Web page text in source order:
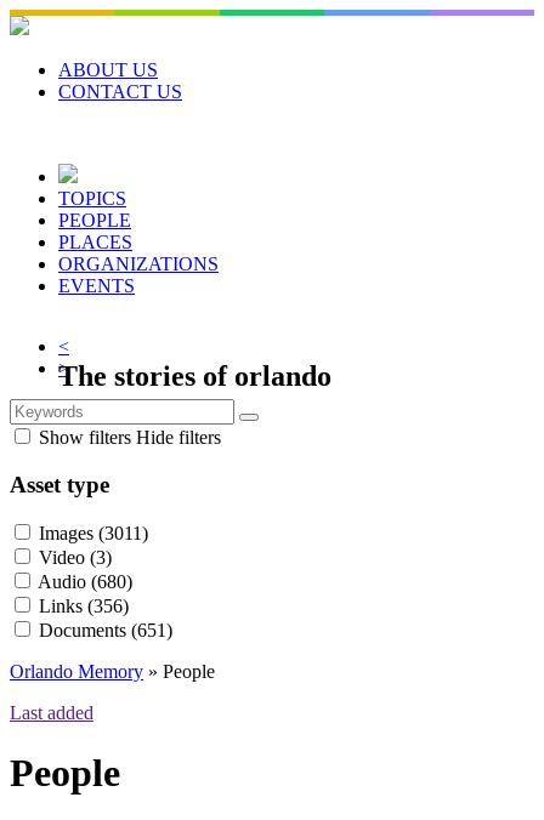
Skip
to
contentABOUT US
CONTACT US
TOPICS
PEOPLE
PLACES
ORGANIZATIONS
EVENTS
The stories of orlando
Orlando Memory is a community focused
traditions. Explore Central Florida’s history
more.
<
>
Show filters Hide filters
Asset type
Images (3011)
Video (3)
Audio (680)
Links (356)
Documents (651)
Orlando Memory » People
Last added
People